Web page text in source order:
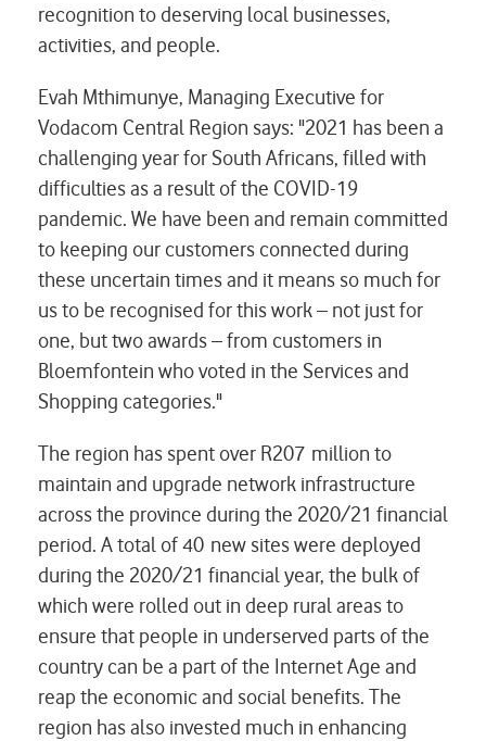
recognition to deserving local businesses,
activities, and people.
Evah Mthimunye, Managing Executive for
Vodacom Central Region says: "2021 has been a
challenging year for South Africans, filled with
difficulties as a result of the COVID-19
pandemic. We have been and remain committed
to keeping our customers connected during
these uncertain times and it means so much for
us to be recognised for this work – not just for
one, but two awards – from customers in
Bloemfontein who voted in the Services and
Shopping categories."
The region has spent over R207 million to
maintain and upgrade network infrastructure
across the province during the 2020/21 financial
period. A total of 40 new sites were deployed
during the 2020/21 financial year, the bulk of
which were rolled out in deep rural areas to
ensure that people in underserved parts of the
country can be a part of the Internet Age and
reap the economic and social benefits. The
region has also invested much in enhancing